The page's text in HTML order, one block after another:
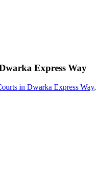
Express Way
in Dwarka Express Way,